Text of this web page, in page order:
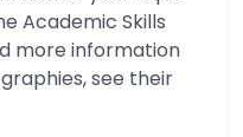
Academic Skills
more information
see their